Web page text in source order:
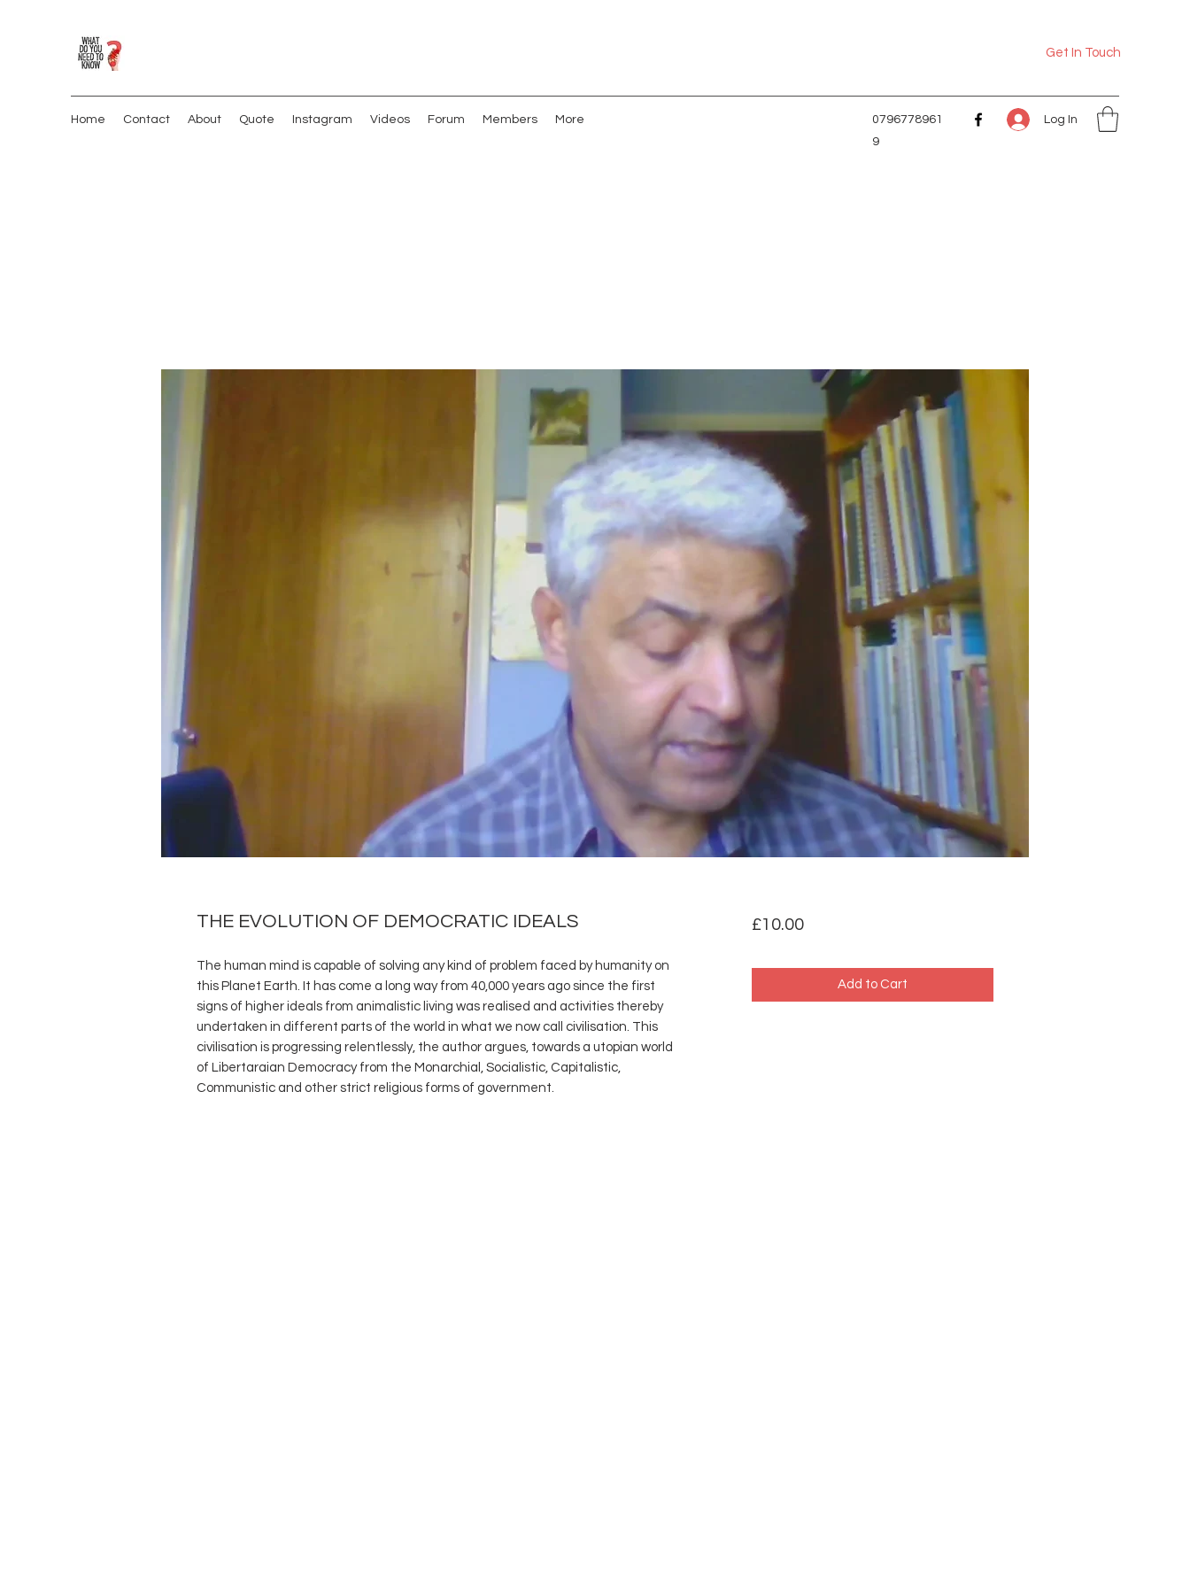
Get In Touch
Home Contact About Quote Instagram Videos Forum Members More
0796778961
9
Log In
THE EVOLUTION OF DEMOCRATIC IDEALS
The human mind is capable of solving any kind of problem faced by humanity on
this Planet Earth. It has come a long way from 40,000 years ago since the first
signs of higher ideals from animalistic living was realised and activities thereby
undertaken in different parts of the world in what we now call civilisation. This
civilisation is progressing relentlessly, the author argues, towards a utopian world
of Libertaraian Democracy from the Monarchial, Socialistic, Capitalistic,
Communistic and other strict religious forms of government.
£10.00Price
Add to Cart